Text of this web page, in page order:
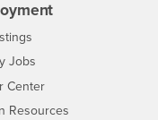
Jobs
Center- CSUSB
Resources